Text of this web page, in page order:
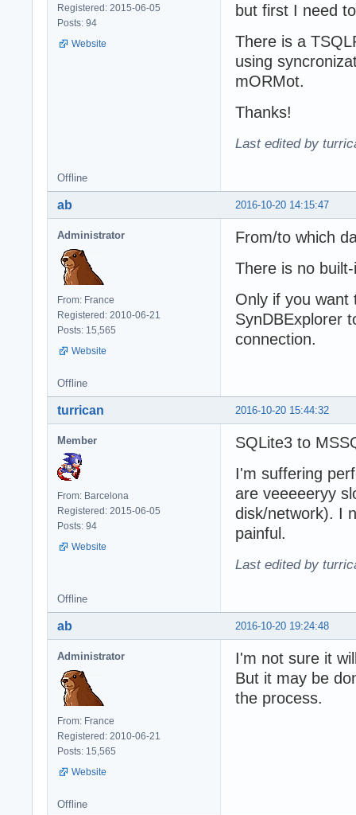
Registered: 2015-06-05
Posts: 94
Website
but first I need
There is a
using
mORMot.
Thanks!
Last edited by
Offline
2016-10-20 14:15:47
ab
Administrator
From: France
Registered: 2010-06-21
Posts: 15,565
Website
From/to which
There is no
Only if you want
SynDBExplorer
connection.
Offline
2016-10-20 15:44:32
turrican
Member
From: Barcelona
Registered: 2015-06-05
Posts: 94
Website
SQLite3 to
I'm suffering
are veeeeeryy
disk/network). I
painful.
Last edited by
Offline
2016-10-20 19:24:48
ab
Administrator
From: France
Registered: 2010-06-21
Posts: 15,565
Website
I'm not sure it
But it may be
the process.
Offline